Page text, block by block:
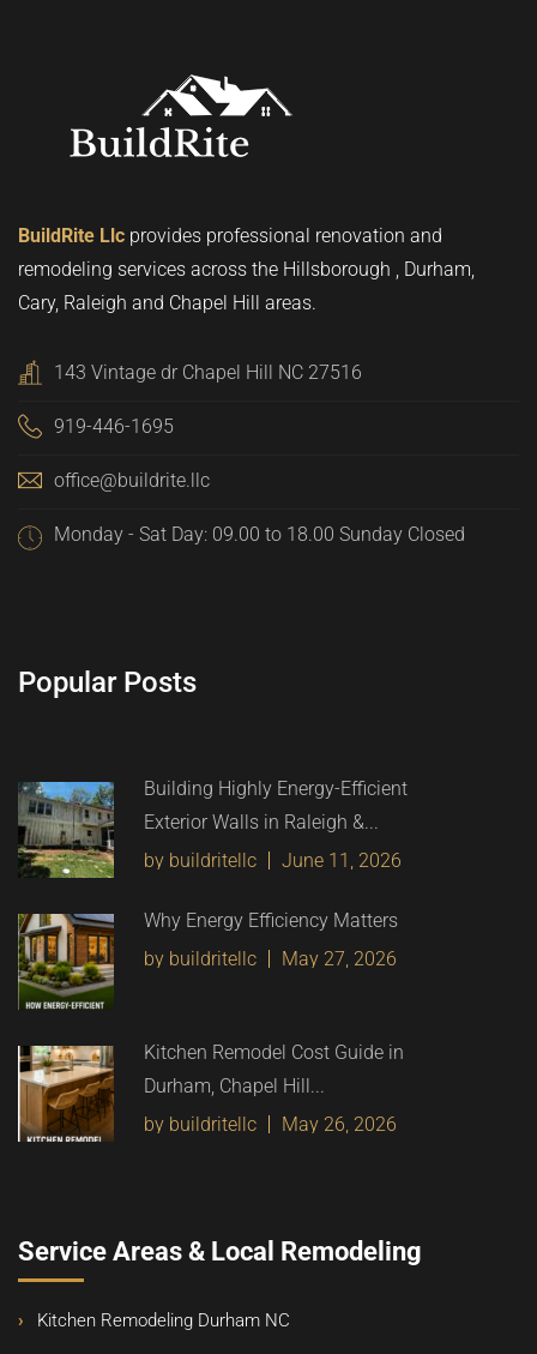
BuildRite Llc provides professional renovation and
remodeling services across the Hillsborough , Durham,
Cary, Raleigh and Chapel Hill areas.
143 Vintage dr Chapel Hill NC 27516
919-446-1695
office@buildrite.llc
Monday - Sat Day: 09.00 to 18.00 Sunday Closed
Popular Posts
Building Highly Energy-Efficient
Exterior Walls in Raleigh &...
by buildritellc
June 11, 2026
Why Energy Efficiency Matters
by buildritellc
May 27, 2026
Kitchen Remodel Cost Guide in
Durham, Chapel Hill...
by buildritellc
May 26, 2026
Service Areas & Local Remodeling
Kitchen Remodeling Durham NC